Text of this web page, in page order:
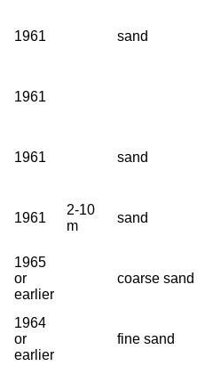
1961 sand
1961
1961 sand
1961
2-10
m
sand
1965
or
earlier
coarse sand
1964
or
earlier
fine sand